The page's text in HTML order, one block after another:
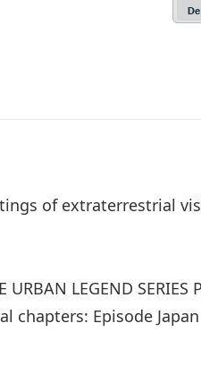
of extraterrestrial
LEGEND
Episode Japan